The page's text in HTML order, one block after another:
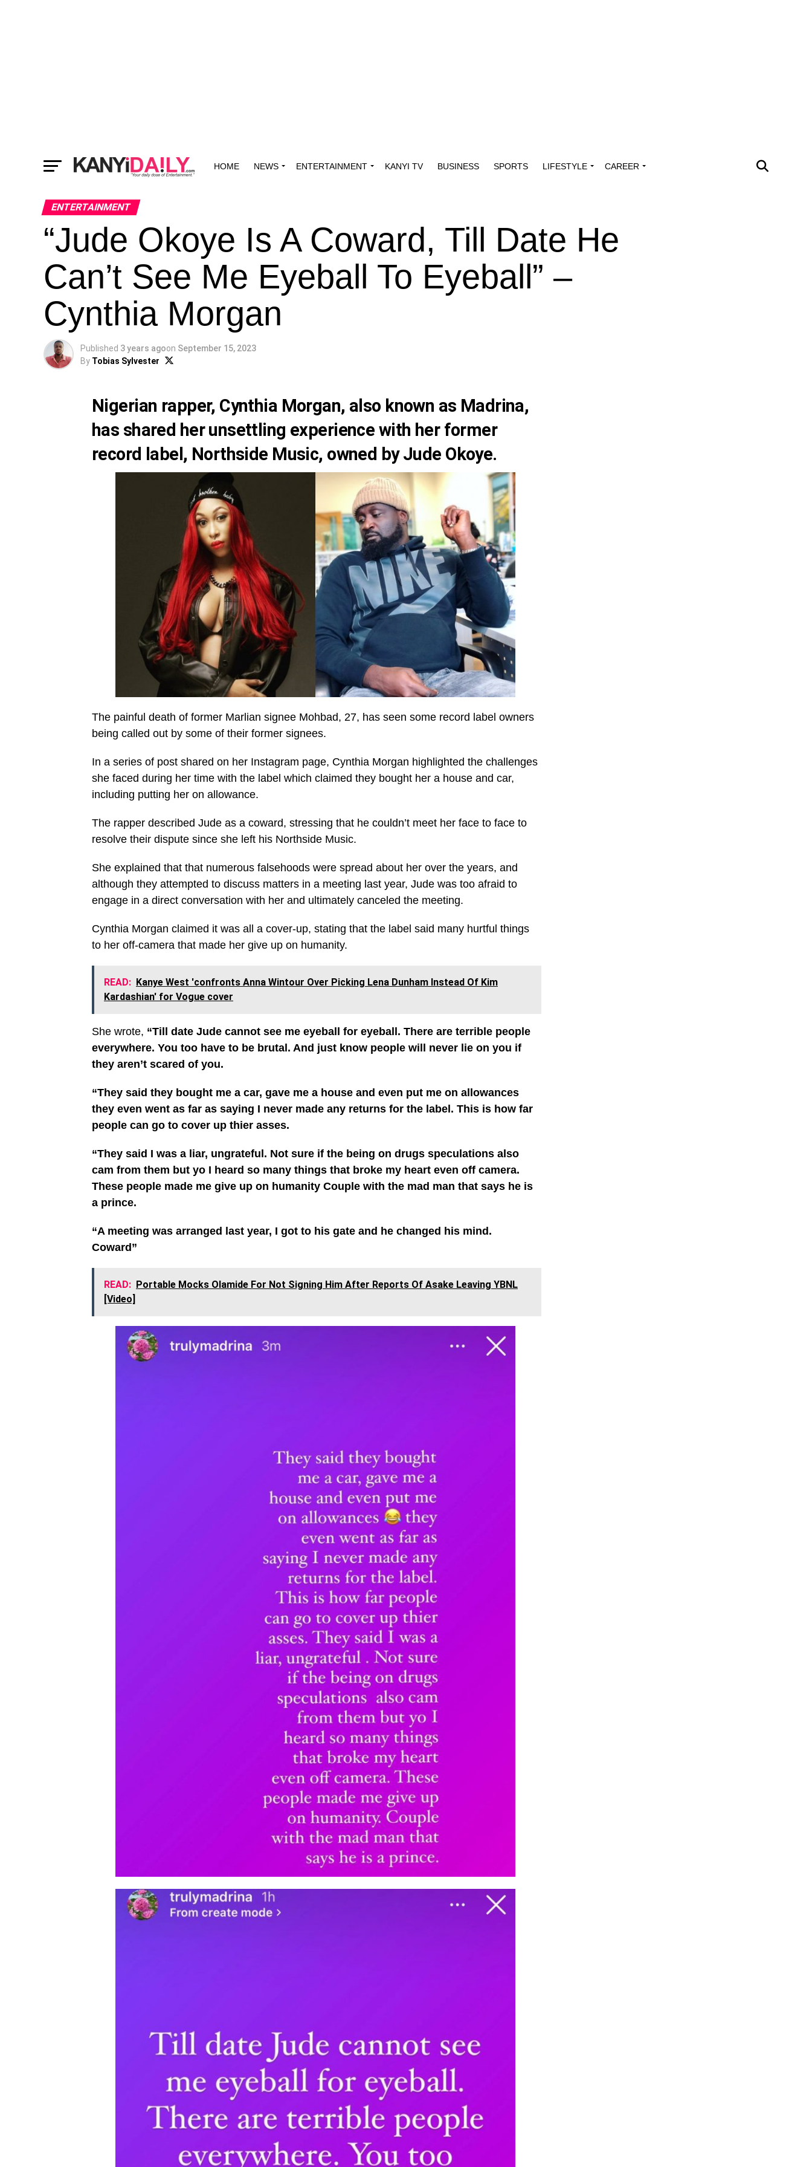
HOME NEWS ENTERTAINMENT KANYI TV BUSINESS SPORTS LIFESTYLE CAREER
ENTERTAINMENT
“Jude Okoye Is A Coward, Till Date He
Can’t See Me Eyeball To Eyeball” –
Cynthia Morgan
Published 3 years agoon September 15, 2023
By Tobias Sylvester
Nigerian rapper, Cynthia Morgan, also known as Madrina,
has shared her unsettling experience with her former
record label, Northside Music, owned by Jude Okoye.
The painful death of former Marlian signee Mohbad, 27, has seen some record label owners
being called out by some of their former signees.
In a series of post shared on her Instagram page, Cynthia Morgan highlighted the challenges
she faced during her time with the label which claimed they bought her a house and car,
including putting her on allowance.
The rapper described Jude as a coward, stressing that he couldn’t meet her face to face to
resolve their dispute since she left his Northside Music.
She explained that that numerous falsehoods were spread about her over the years, and
although they attempted to discuss matters in a meeting last year, Jude was too afraid to
engage in a direct conversation with her and ultimately canceled the meeting.
Cynthia Morgan claimed it was all a cover-up, stating that the label said many hurtful things
to her off-camera that made her give up on humanity.
READ: Kanye West 'confronts Anna Wintour Over Picking Lena Dunham Instead Of Kim
Kardashian' for Vogue cover
She wrote, “Till date Jude cannot see me eyeball for eyeball. There are terrible people
everywhere. You too have to be brutal. And just know people will never lie on you if
they aren’t scared of you.
“They said they bought me a car, gave me a house and even put me on allowances
they even went as far as saying I never made any returns for the label. This is how far
people can go to cover up thier asses.
“They said I was a liar, ungrateful. Not sure if the being on drugs speculations also
cam from them but yo I heard so many things that broke my heart even off camera.
These people made me give up on humanity Couple with the mad man that says he is
a prince.
“A meeting was arranged last year, I got to his gate and he changed his mind.
Coward”
READ: Portable Mocks Olamide For Not Signing Him After Reports Of Asake Leaving YBNL
[Video]